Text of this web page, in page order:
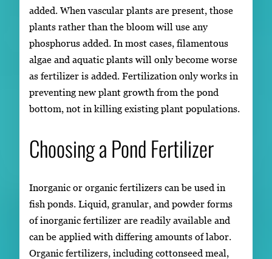
added. When vascular plants are present, those
plants rather than the bloom will use any
phosphorus added. In most cases, filamentous
algae and aquatic plants will only become worse
as fertilizer is added. Fertilization only works in
preventing new plant growth from the pond
bottom, not in killing existing plant populations.
Choosing a Pond Fertilizer
Inorganic or organic fertilizers can be used in
fish ponds. Liquid, granular, and powder forms
of inorganic fertilizer are readily available and
can be applied with differing amounts of labor.
Organic fertilizers, including cottonseed meal,